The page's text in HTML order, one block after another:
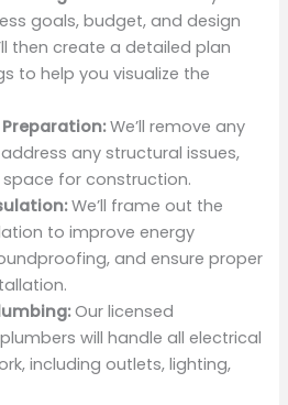
goals, budget, and design
then create a detailed plan
to help you visualize the
We’ll remove any
any structural issues,
for construction.
We’ll frame out the
to improve energy
and ensure proper
Our licensed
will handle all electrical
including outlets, lighting,